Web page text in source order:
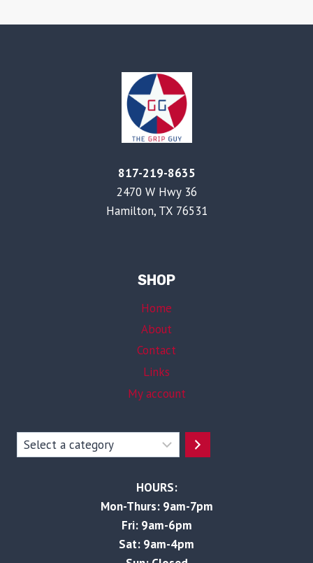
817-219-8635
2470 W Hwy 36
Hamilton, TX 76531
SHOP
Home
About
Contact
Links
My account
Select
a
HOURS:
Mon-Thurs: 9am-7pm
Fri: 9am-6pm
Sat: 9am-4pm